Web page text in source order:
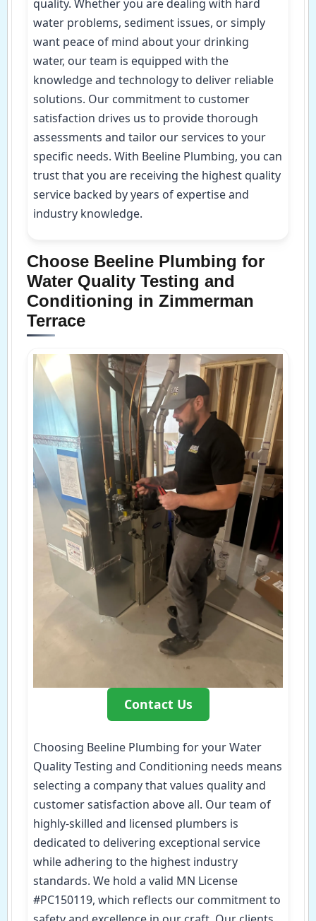
quality. Whether you are dealing with hard
water problems, sediment issues, or simply
want peace of mind about your drinking
water, our team is equipped with the
knowledge and technology to deliver reliable
solutions. Our commitment to customer
satisfaction drives us to provide thorough
assessments and tailor our services to your
specific needs. With Beeline Plumbing, you can
trust that you are receiving the highest quality
service backed by years of expertise and
industry knowledge.
Choose Beeline Plumbing for
Water Quality Testing and
Conditioning in Zimmerman
Terrace
Contact Us
Choosing Beeline Plumbing for your Water
Quality Testing and Conditioning needs means
selecting a company that values quality and
customer satisfaction above all. Our team of
highly-skilled and licensed plumbers is
dedicated to delivering exceptional service
while adhering to the highest industry
standards. We hold a valid MN License
#PC150119, which reflects our commitment to